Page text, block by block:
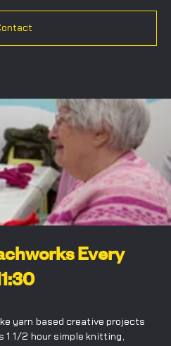
Every
yarn based creative projects
1 1/2 hour simple knitting,